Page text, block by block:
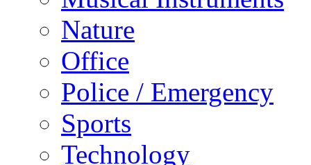
Nature
Office
Police / Emergency
Sports
Technology